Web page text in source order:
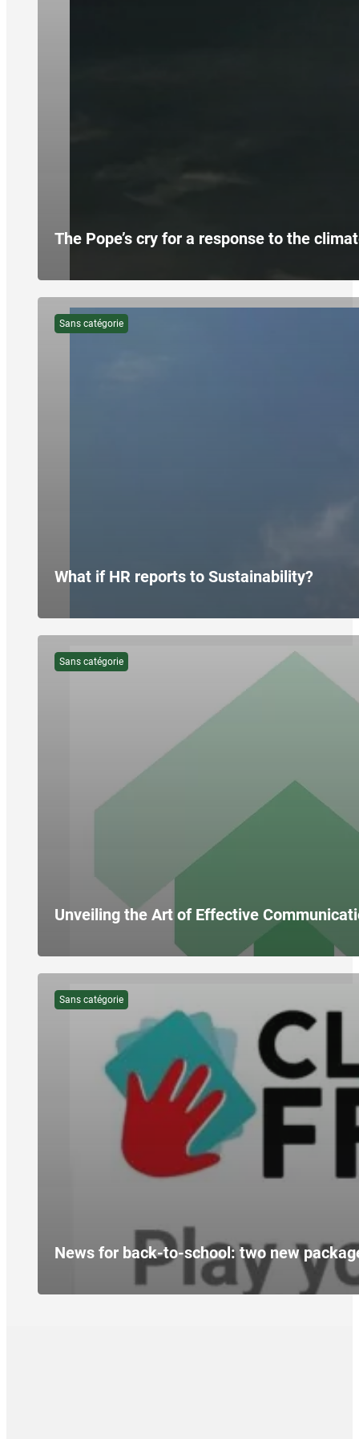
The Pope’s cry for a response to the
Sans catégorie
What if HR reports to Sustainability?
Sans catégorie
Unveiling the Art of Effective
Sans catégorie
News for back-to-school: two new